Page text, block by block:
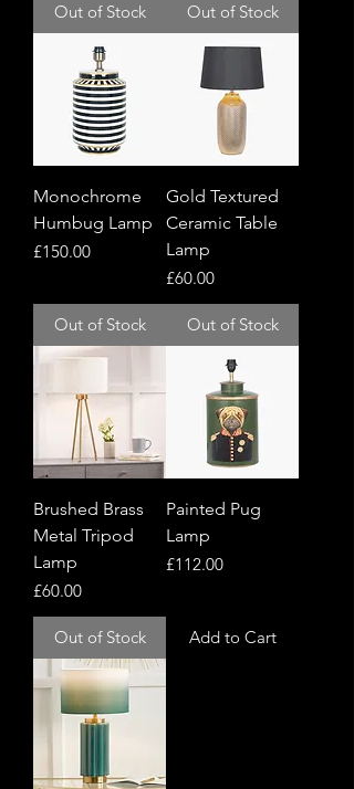
Out of Stock Out of Stock
Monochrome
Humbug Lamp
Price
£150.00
Out of Stock
Gold Textured
Ceramic Table
Lamp
Price
£60.00
Out of Stock
Brushed Brass
Metal Tripod
Lamp
Price
£60.00
Out of Stock
Painted Pug
Lamp
Price
£112.00
Add to Cart